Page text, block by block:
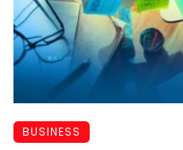
BUSINESS